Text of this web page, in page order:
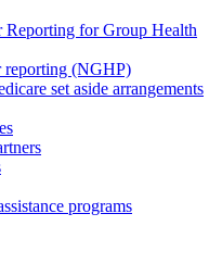
Reporting for Group Health
reporting (NGHP)
set aside arrangements
programs